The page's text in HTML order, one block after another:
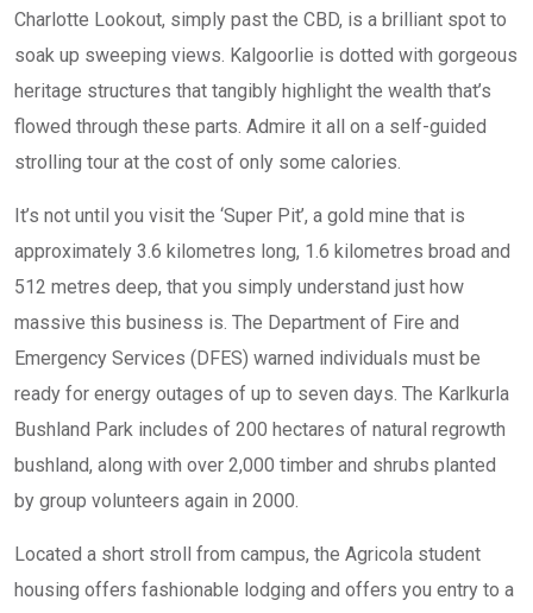
Charlotte Lookout, simply past the CBD, is a brilliant spot to
soak up sweeping views. Kalgoorlie is dotted with gorgeous
heritage structures that tangibly highlight the wealth that’s
flowed through these parts. Admire it all on a self-guided
strolling tour at the cost of only some calories.
It’s not until you visit the ‘Super Pit’, a gold mine that is
approximately 3.6 kilometres long, 1.6 kilometres broad and
512 metres deep, that you simply understand just how
massive this business is. The Department of Fire and
Emergency Services (DFES) warned individuals must be
ready for energy outages of up to seven days. The Karlkurla
Bushland Park includes of 200 hectares of natural regrowth
bushland, along with over 2,000 timber and shrubs planted
by group volunteers again in 2000.
Located a short stroll from campus, the Agricola student
housing offers fashionable lodging and offers you entry to a